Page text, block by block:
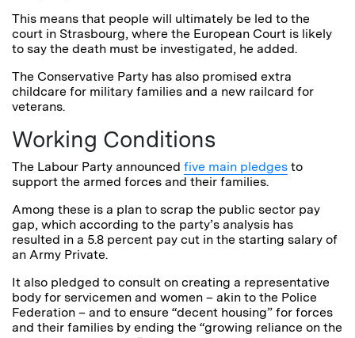
This means that people will ultimately be led to the
court in Strasbourg, where the European Court is likely
to say the death must be investigated, he added.
The Conservative Party has also promised extra
childcare for military families and a new railcard for
veterans.
Working Conditions
The Labour Party announced five main pledges to
support the armed forces and their families.
Among these is a plan to scrap the public sector pay
gap, which according to the party’s analysis has
resulted in a 5.8 percent pay cut in the starting salary of
an Army Private.
It also pledged to consult on creating a representative
body for servicemen and women – akin to the Police
Federation – and to ensure “decent housing” for forces
and their families by ending the “growing reliance on the